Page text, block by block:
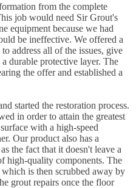
from the complete
job would need Sir Grout's
equipment because we had
be ineffective. We offered a
address all of the issues, give
durable protective layer. The
the offer and established a
started the restoration process.
in order to attain the greatest
with a high-speed
Our product also has a
the fact that it doesn't leave a
high-quality components. The
is then scrubbed away by
grout repairs once the floor